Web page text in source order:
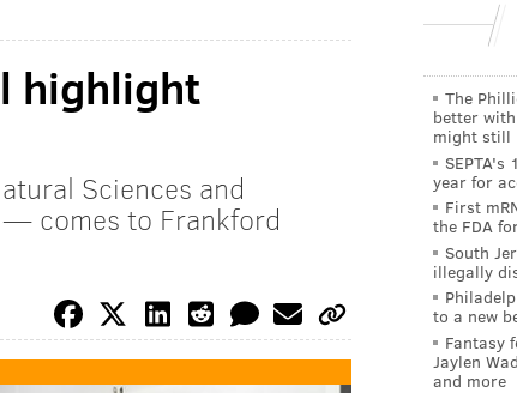
highlight
Sciences and
comes to Frankford
The
better
might still
year for
First
the FDA
South
illegally
to a new
Fantasy
Jaylen
and more